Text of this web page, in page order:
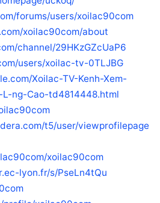
forums/users/xoilac90com
xoilac90com/about
channel/29HKzGZcUaP6
users/xoilac-tv-0TLJBG
Xoilac-TV-Kenh-Xem-
ng-Cao-td4814448.html
t5/user/viewprofilepage
xoilac90com
lyon.fr/s/PseLn4tQu